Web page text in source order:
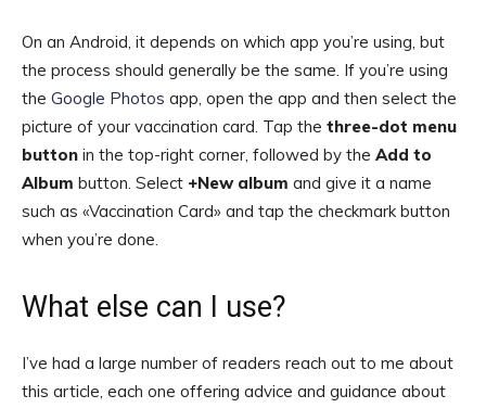
On an Android, it depends on which app you’re using, but
the process should generally be the same. If you’re using
the Google Photos app, open the app and then select the
picture of your vaccination card. Tap the three-dot menu
button in the top-right corner, followed by the Add to
Album button. Select +New album and give it a name
such as «Vaccination Card» and tap the checkmark button
when you’re done.
What else can I use?
I’ve had a large number of readers reach out to me about
this article, each one offering advice and guidance about